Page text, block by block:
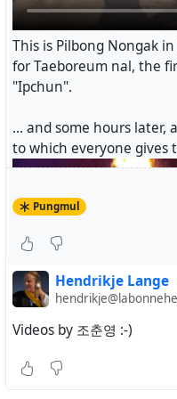
This is Pilbong Nongak
for Taeboreum nal, the
"Ipchun".
... and some hours later,
to which everyone gives
Pungmul
Hendrikje Lange
Videos by 조춘영 :-)